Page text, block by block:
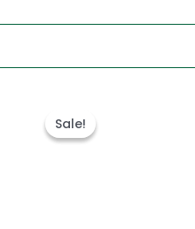
Sale!
Sale! was: